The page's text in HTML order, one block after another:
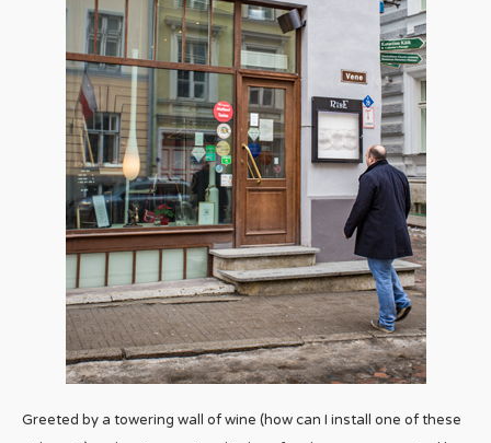
Greeted by a towering wall of wine (how can I install one of these